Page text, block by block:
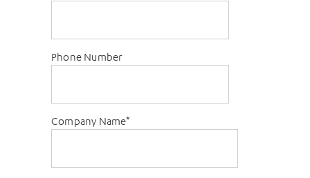
Phone Number
Company Name*